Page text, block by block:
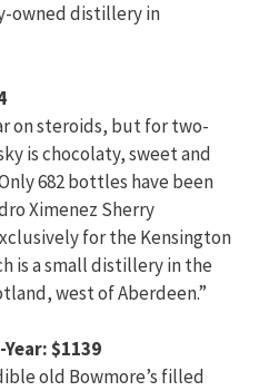
owned distillery in
on steroids, but for two-
is chocolaty, sweet and
682 bottles have been
Ximenez Sherry
for the Kensington
is a small distillery in the
west of Aberdeen.”
$1139
old Bowmore’s filled